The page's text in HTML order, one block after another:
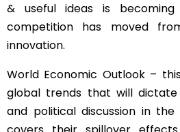
& useful ideas is
competition has moved
innovation.
World Economic Outlook –
global trends that will
and political discussion in